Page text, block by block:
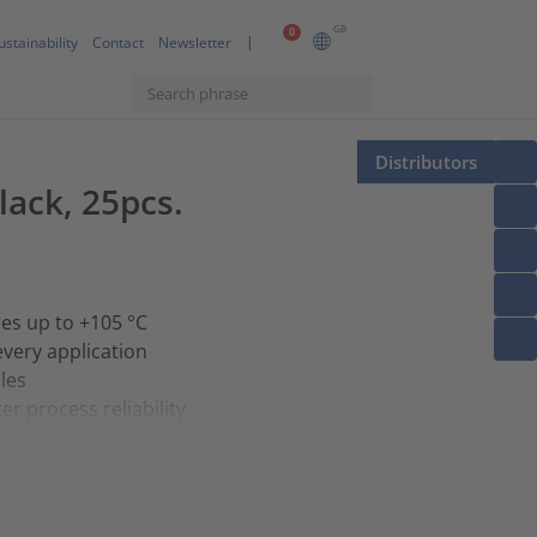
0 GB
Contact Newsletter
Distributors
25pcs.
up to +105 °C
application
process reliability